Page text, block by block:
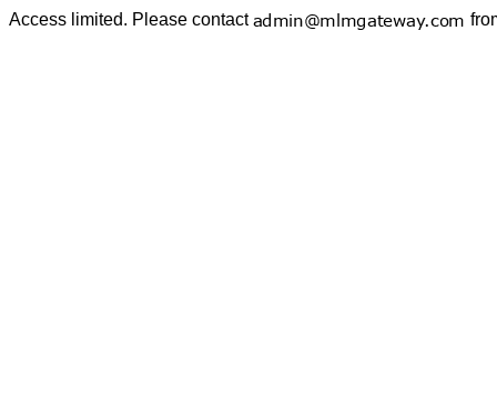
Access limited. Please contact